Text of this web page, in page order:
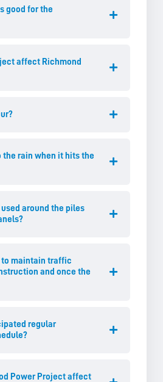
good for the
affect Richmond
the rain when it hits the
around the piles
to maintain traffic
and once the
regular
Power Project affect